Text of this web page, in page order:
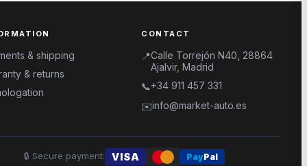
& shipping
& returns
CONTACT
📍Calle Torrejón N40, 28864
Ajalvir, Madrid
📞+34 911 457 331
✉️info@market-auto.es
🔒 Secure payment: VISA PayPal